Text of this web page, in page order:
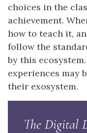
choices in the
achievement.
how to teach it,
follow the
by this
experiences may
their exosystem.
The Digital